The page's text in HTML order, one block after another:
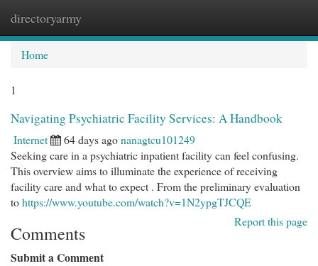
directoryarmy
Home
1
Navigating Psychiatric Facility Services: A Handbook
Internet 64 days agonanagtcu101249
Seeking care in a psychiatric inpatient facility can feel confusing.
This overview aims to illuminate the experience of receiving
facility care and what to expect . From the preliminary evaluation
tohttps://www.youtube.com/watch?v=1N2ypgTJCQE
Report this page
Comments
Submit a Comment